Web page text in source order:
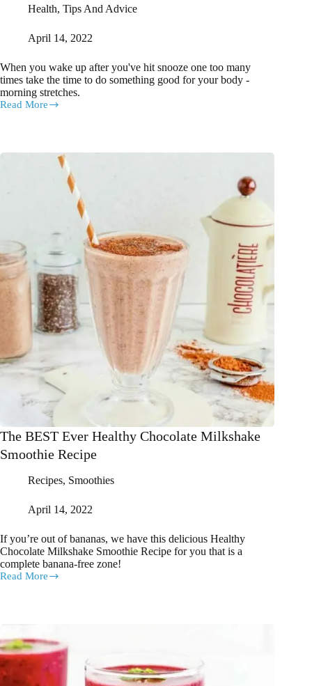
Health, Tips And Advice
April 14, 2022
When you wake up after you've hit snooze one too many
times take the time to do something good for your body -
morning stretches.
Read More
7
Can
The BEST Ever Healthy Chocolate Milkshake
Smoothie Recipe
Recipes, Smoothies
April 14, 2022
If you’re out of bananas, we have this delicious Healthy
Chocolate Milkshake Smoothie Recipe for you that is a
complete banana-free zone!
Read More
The
Milkshake
Smoothie
Recipe